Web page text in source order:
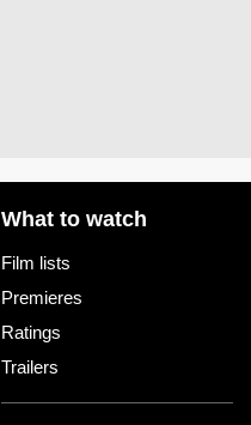
What to watch
Film lists
Premieres
Ratings
Trailers